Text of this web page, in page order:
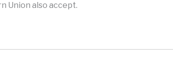
Union also accept.